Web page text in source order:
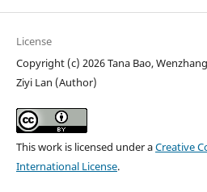
License
Copyright (c) 2026 Tana Bao,
Ziyi Lan (Author)
This work is licensed under aCreative
International License.